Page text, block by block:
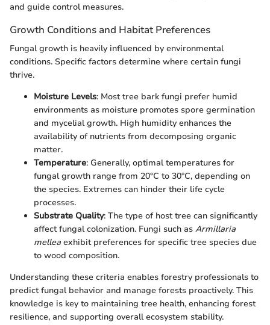
and guide control measures.
Growth Conditions and Habitat Preferences
Fungal growth is heavily influenced by environmental
conditions. Specific factors determine where certain fungi
thrive.
Moisture Levels: Most tree bark fungi prefer humid
environments as moisture promotes spore germination
and mycelial growth. High humidity enhances the
availability of nutrients from decomposing organic
matter.
Temperature: Generally, optimal temperatures for
fungal growth range from 20°C to 30°C, depending on
the species. Extremes can hinder their life cycle
processes.
Substrate Quality: The type of host tree can significantly
affect fungal colonization. Fungi such as Armillaria
mellea exhibit preferences for specific tree species due
to wood composition.
Understanding these criteria enables forestry professionals to
predict fungal behavior and manage forests proactively. This
knowledge is key to maintaining tree health, enhancing forest
resilience, and supporting overall ecosystem stability.